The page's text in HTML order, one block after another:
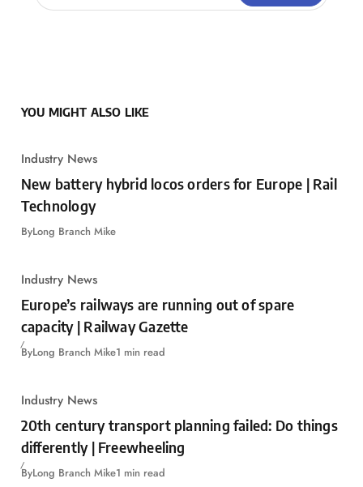
YOU MIGHT ALSO LIKE
Industry News
New battery hybrid locos orders for Europe | Rail
Technology
ByLong Branch Mike
Industry News
Europe’s railways are running out of spare
capacity | Railway Gazette
ByLong Branch Mike1 min read
Industry News
20th century transport planning failed: Do things
differently | Freewheeling
ByLong Branch Mike1 min read